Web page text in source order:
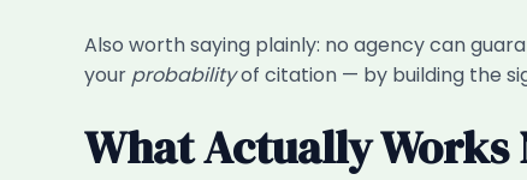
Also worth saying plainly: no agency can
your probabilityof citation — by building the
What Actually Works